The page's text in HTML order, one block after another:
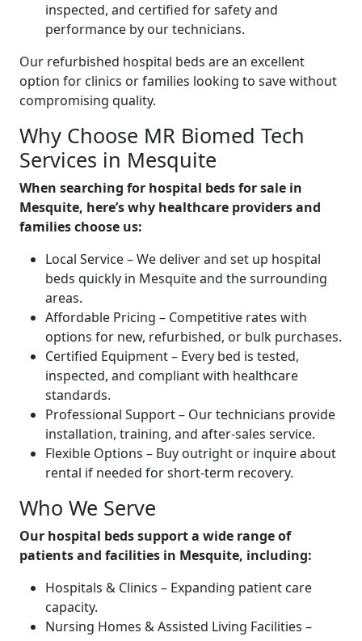
inspected, and certified for safety and
performance by our technicians.
Our refurbished hospital beds are an excellent
option for clinics or families looking to save without
compromising quality.
Why Choose MR Biomed Tech
Services in Mesquite
When searching for hospital beds for sale in
Mesquite, here’s why healthcare providers and
families choose us:
Local Service – We deliver and set up hospital
beds quickly in Mesquite and the surrounding
areas.
Affordable Pricing – Competitive rates with
options for new, refurbished, or bulk purchases.
Certified Equipment – Every bed is tested,
inspected, and compliant with healthcare
standards.
Professional Support – Our technicians provide
installation, training, and after-sales service.
Flexible Options – Buy outright or inquire about
rental if needed for short-term recovery.
Who We Serve
Our hospital beds support a wide range of
patients and facilities in Mesquite, including:
Hospitals & Clinics – Expanding patient care
capacity.
Nursing Homes & Assisted Living Facilities –